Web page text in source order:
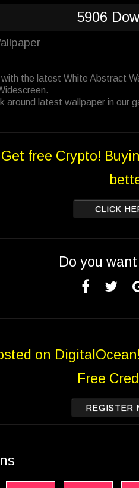
5906
the latest White Abstract
around latest wallpaper in our
free Crypto!
CLICK
Do you
on
Free
REGISTER